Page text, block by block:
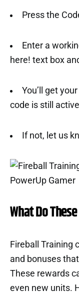
Press the
Enter a
here! text box
You’ll get
code is still
If not, let us
What Do
Fireball Training
and bonuses
These rewards
even new units.